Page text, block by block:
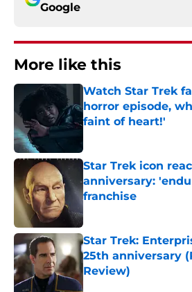
Google
More like this
Watch Star Trek
horror episode,
faint of heart!'
Star Trek icon
anniversary:
franchise
Published by on Invalid
Star Trek:
25th anniversary
Review)